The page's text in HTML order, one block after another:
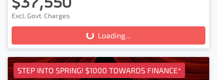
Excl. Govt. ChargesLoading... Loading...
STEP INTO SPRING! $1000 TOWARDS FINANCE*